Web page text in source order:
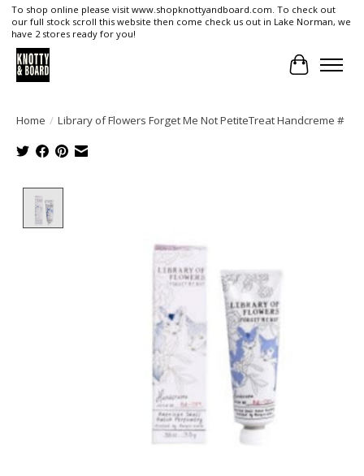
To shop online please visit www.shopknottyandboard.com. To check out
our full stock scroll this website then come check us out in Lake Norman, we
have 2 stores ready for you!
Cart
Home / Library of Flowers Forget Me Not PetiteTreat Handcreme #